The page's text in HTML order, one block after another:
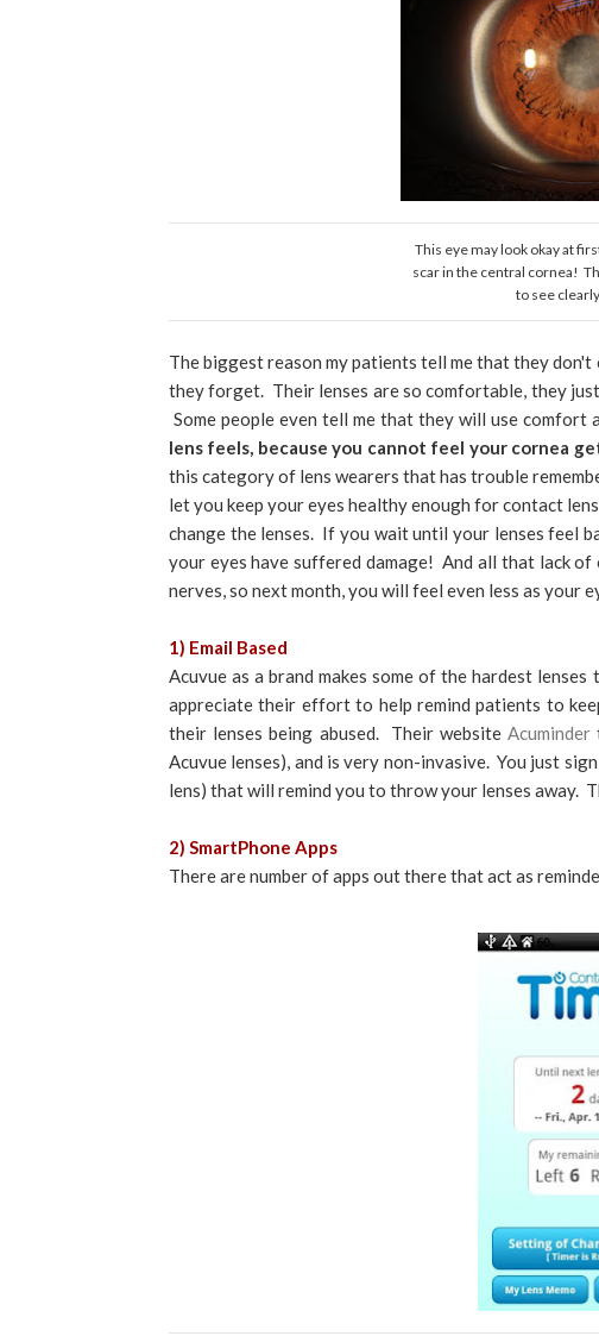
This eye may look okay at
scar in the central cornea!
to see
The biggest reason my patients tell me that they
they forget. Their lenses are so comfortable, they
Some people even tell me that they will use comfort
lens feels, because you cannot feel your cornea
this category of lens wearers that has trouble
let you keep your eyes healthy enough for contact
change the lenses. If you wait until your lenses feel
your eyes have suffered damage! And all that lack
nerves, so next month, you will feel even less as your
1) Email Based
Acuvue as a brand makes some of the hardest
appreciate their effort to help remind patients to
their lenses being abused. Their websiteAcuminder
Acuvue lenses), and is very non-invasive. You just
lens) that will remind you to throw your lenses away.
2) SmartPhone Apps
There are number of apps out there that act as